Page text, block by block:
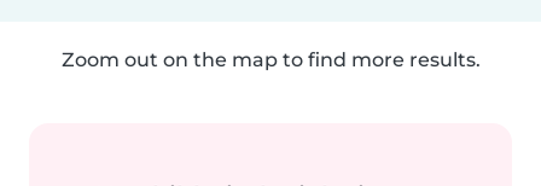
Zoom out on the map to find more results.